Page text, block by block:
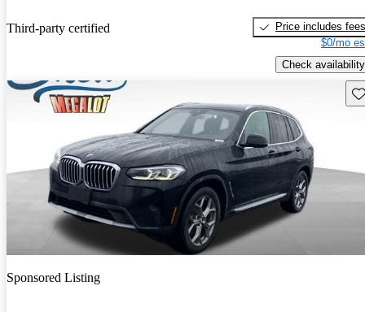
Third-party certified
Price includes fees
$0/mo
Check availability
Sponsored Listing